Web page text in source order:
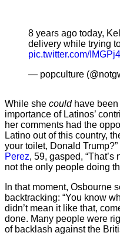
8 years ago today,
delivery while trying
pic.twitter.com/
— popculture
While she couldhave been
importance of Latinos’
her comments had the
Latino out of this country,
your toilet, Donald
Perez, 59, gasped,
not the only people doing
In that moment, Osbourne
backtracking: “You know
didn’t mean it like that,
done. Many people were
of backlash against the